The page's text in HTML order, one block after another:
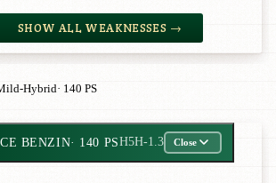
SHOW ALL WEAKNESSES →
Hybrid· 140 PS
BENZIN· 140 PSH5H-1.3 Close